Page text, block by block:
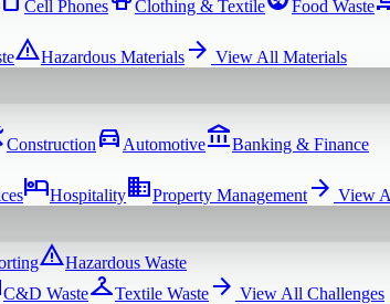
Cell Phones Clothing & Textile Food Waste
warningHazardous Materials arrow_forward View All Materials
Construction directions_car Automotiveaccount_balanceBanking & Finance
hotelHospitality domainProperty Management arrow_forward View
warningHazardous Waste
C&D WastecheckroomTextile Waste arrow_forward View All Challenges